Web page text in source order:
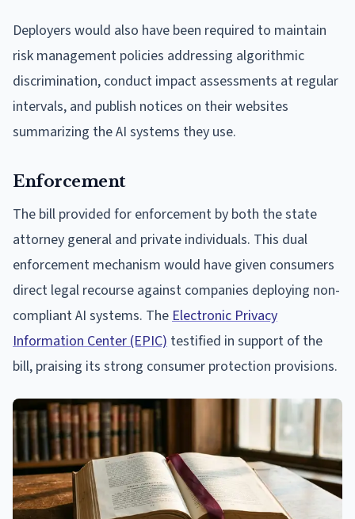
Deployers would also have been required to maintain
risk management policies addressing algorithmic
discrimination, conduct impact assessments at regular
intervals, and publish notices on their websites
summarizing the AI systems they use.
Enforcement
The bill provided for enforcement by both the state
attorney general and private individuals. This dual
enforcement mechanism would have given consumers
direct legal recourse against companies deploying non-
compliant AI systems. The Electronic Privacy
Information Center (EPIC) testified in support of the
bill, praising its strong consumer protection provisions.